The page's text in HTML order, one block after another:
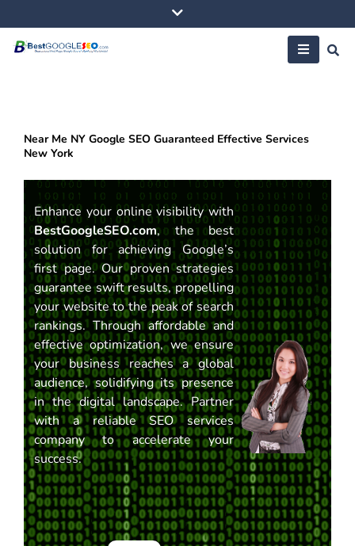
to
content
Near Me NY Google SEO Guaranteed Effective Services
New York
Enhance your online visibility with
BestGoogleSEO.com, the best
solution for achieving Google’s
first page. Our proven strategies
guarantee swift results, propelling
your website to the peak of search
rankings. Through affordable and
effective optimization, we ensure
your business reaches a global
audience, solidifying its presence
in the digital landscape. Partner
with a reliable SEO services
company to accelerate your
success.